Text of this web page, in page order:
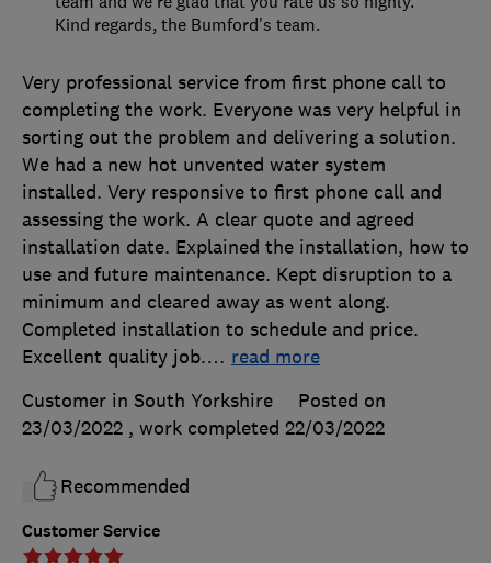
Customer Service
Very professional service from first phone call to
completing the work. Everyone was very helpful in
sorting out the problem and delivering a solution.
We had a new hot unvented water system
installed. Very responsive to first phone call and
assessing the work. A clear quote and agreed
installation date. Explained the installation, how to
use and future maintenance. Kept disruption to a
minimum and cleared away as went along.
Completed installation to schedule and price.
Excellent quality job.… read more
Customer in South Yorkshire
Posted on
23/03/2022 , work completed 22/03/2022
Recommended
Kind regards, the Bumford's team.